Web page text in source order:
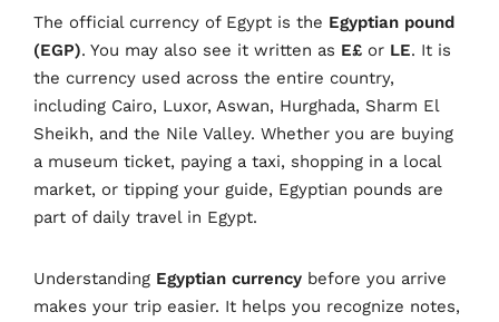
The official currency of Egypt is the Egyptian pound
(EGP). You may also see it written as E£ or LE. It is
the currency used across the entire country,
including Cairo, Luxor, Aswan, Hurghada, Sharm El
Sheikh, and the Nile Valley. Whether you are buying
a museum ticket, paying a taxi, shopping in a local
market, or tipping your guide, Egyptian pounds are
part of daily travel in Egypt.
Understanding Egyptian currency before you arrive
makes your trip easier. It helps you recognize notes,